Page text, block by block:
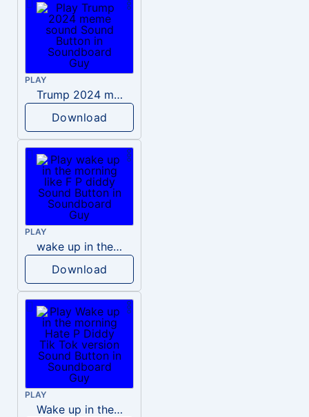
PLAY
Trump 2024 meme sound
Download
PLAY
wake up in the morning like F P diddy
Download
PLAY
Wake up in the morning Hate P Diddy Tik Tok version